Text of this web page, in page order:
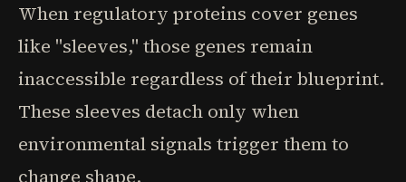
When regulatory proteins cover genes
like "sleeves," those genes remain
inaccessible regardless of their blueprint.
These sleeves detach only when
environmental signals trigger them to
change shape.